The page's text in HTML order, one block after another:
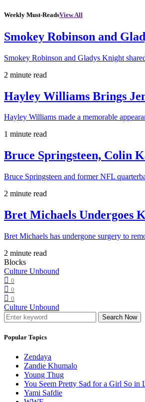
Weekly Must-ReadsView All
Smokey Robinson and
Smokey Robinson and Gladys Knight
2 minute read
Hayley Williams Brings
Hayley Williams made a memorable
1 minute read
Bruce Springsteen, Colin
Bruce Springsteen and former NFL
2 minute read
Bret Michaels Undergoes
Bret Michaels has undergone surgery to
2 minute read
Blocks
Culture Unbound
0
0
0
Culture Unbound
Search Now
Popular Topics
Zendaya
Zandie Khumalo
Young Thug
You Seem Pretty Sad for a Girl So in
Yami Safdie